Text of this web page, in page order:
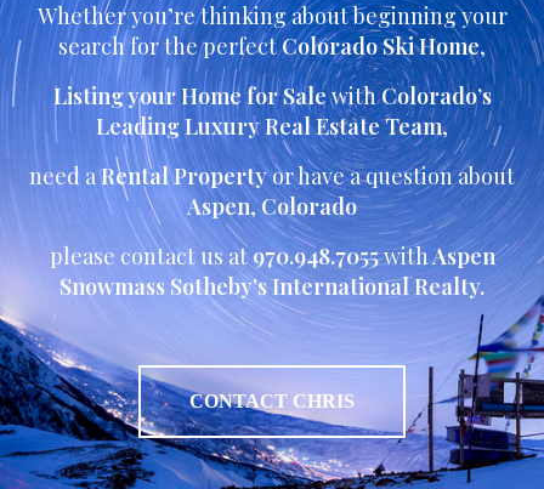
Whether you’re thinking about beginning your
search for the perfectColorado Ski Home,
Listing your Home for SalewithColorado’s
Leading Luxury Real Estate Team,
need aRental Propertyor have a question about
Aspen,Colorado
please contact us at970.948.7055withAspen
Snowmass Sotheby’s International Realty.
CONTACT CHRIS